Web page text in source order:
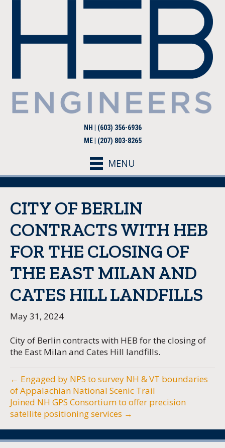
NH | (603) 356-6936
ME | (207) 803-8265
MENU
CITY OF BERLIN
CONTRACTS WITH HEB
FOR THE CLOSING OF
THE EAST MILAN AND
CATES HILL LANDFILLS
May 31, 2024
City of Berlin contracts with HEB for the closing of
the East Milan and Cates Hill landfills.
← Engaged by NPS to survey NH & VT boundaries
of Appalachian National Scenic Trail
Joined NH GPS Consortium to offer precision
satellite positioning services →